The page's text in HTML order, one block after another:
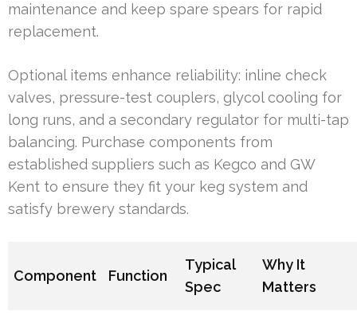
maintenance and keep spare spears for rapid
replacement.
Optional items enhance reliability: inline check
valves, pressure-test couplers, glycol cooling for
long runs, and a secondary regulator for multi-tap
balancing. Purchase components from
established suppliers such as Kegco and GW
Kent to ensure they fit your keg system and
satisfy brewery standards.
Component Function
Typical
Spec
Why It
Matters